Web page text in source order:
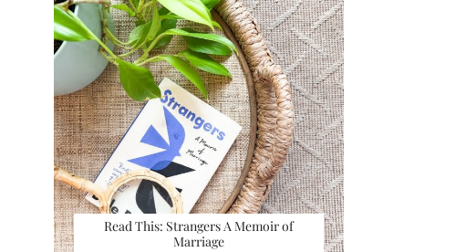
Read This: Strangers A Memoir of
Marriage